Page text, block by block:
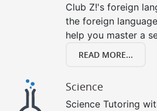
Club Z!'s foreign
the foreign
help you master a
READ MORE...
Science
Science Tutoring